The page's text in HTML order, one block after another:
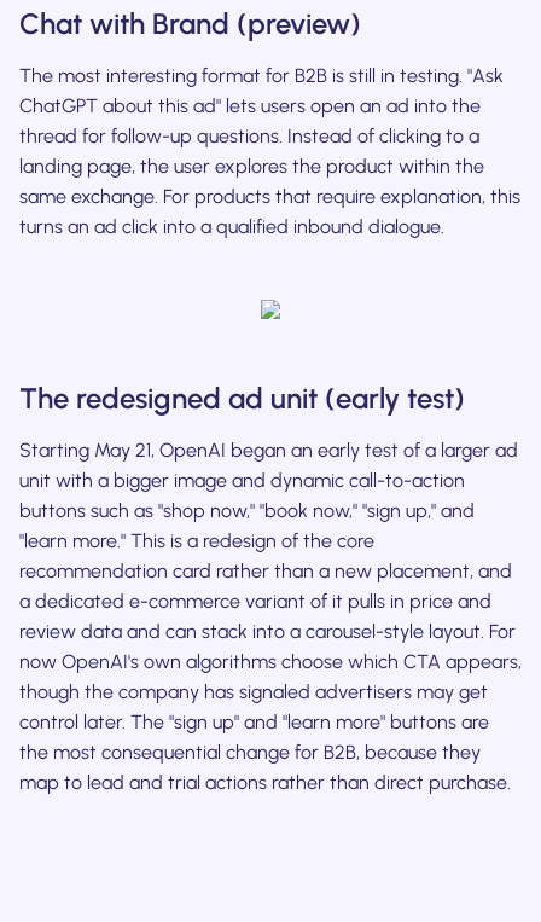
Chat with Brand (preview)
The most interesting format for B2B is still in testing. "Ask
ChatGPT about this ad" lets users open an ad into the
thread for follow-up questions. Instead of clicking to a
landing page, the user explores the product within the
same exchange. For products that require explanation, this
turns an ad click into a qualified inbound dialogue.
The redesigned ad unit (early test)
Starting May 21, OpenAI began an early test of a larger ad
unit with a bigger image and dynamic call-to-action
buttons such as "shop now," "book now," "sign up," and
"learn more." This is a redesign of the core
recommendation card rather than a new placement, and
a dedicated e-commerce variant of it pulls in price and
review data and can stack into a carousel-style layout. For
now OpenAI's own algorithms choose which CTA appears,
though the company has signaled advertisers may get
control later. The "sign up" and "learn more" buttons are
the most consequential change for B2B, because they
map to lead and trial actions rather than direct purchase.